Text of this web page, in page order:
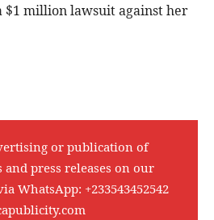
million lawsuit against her
or publication of
press releases on our
WhatsApp: +233543452542